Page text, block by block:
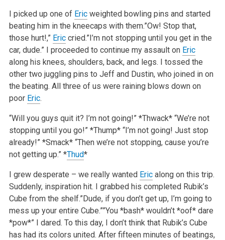
I picked up one of Ericweighted bowling pins and started
beating him in the kneecaps with them.”Ow! Stop that,
those hurt!,” Ericcried.”I’m not stopping until you get in the
car, dude.” I proceeded to continue my assault on Eric
along his knees, shoulders, back, and legs. I tossed the
other two juggling pins to Jeff and Dustin, who joined in on
the beating. All three of us were raining blows down on
poor Eric.
“Will you guys quit it? I’m not going!” *Thwack*“We’re not
stopping until you go!”*Thump*“I’m not going! Just stop
already!”*Smack*“Then we’re not stopping, cause you’re
not getting up.”*Thud*
I grew desperate – we really wanted Ericalong on this trip.
Suddenly, inspiration hit. I grabbed his completed Rubik’s
Cube from the shelf.”Dude, if you don’t get up, I’m going to
mess up your entire Cube.””You *bash* wouldn’t *oof* dare
*pow*” I dared. To this day, I don’t think that Rubik’s Cube
has had its colors united. After fifteen minutes of beatings,